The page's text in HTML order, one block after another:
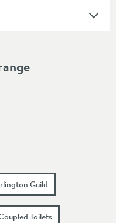
Guild
Toilets